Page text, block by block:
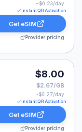
~$0.23/day
Instant QR Activation
Get eSIM
Provider pricing
30 Days, listed at
$8.00
$2.67/GB
~$0.27/day
Instant QR Activation
Get eSIM
Provider pricing